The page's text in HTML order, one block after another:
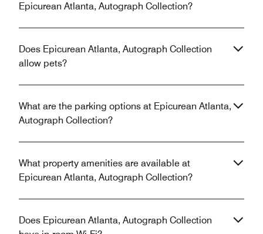
Epicurean Atlanta, Autograph Collection?
Does Epicurean Atlanta, Autograph Collection
allow pets?
What are the parking options at Epicurean Atlanta,
Autograph Collection?
What property amenities are available at
Epicurean Atlanta, Autograph Collection?
Does Epicurean Atlanta, Autograph Collection